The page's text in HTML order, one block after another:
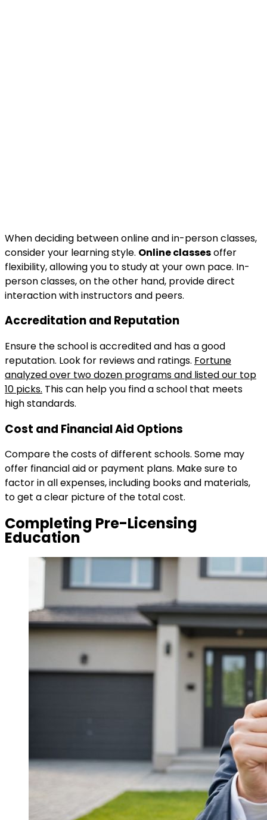
When deciding between online and in-person classes,
consider your learning style. Online classesoffer
flexibility, allowing you to study at your own pace. In-
person classes, on the other hand, provide direct
interaction with instructors and peers.
Accreditation and Reputation
Ensure the school is accredited and has a good
reputation. Look for reviews and ratings. Fortune
analyzed over two dozen programs and listed our top
10 picks. This can help you find a school that meets
high standards.
Cost and Financial Aid Options
Compare the costs of different schools. Some may
offer financial aid or payment plans. Make sure to
factor in all expenses, including books and materials,
to get a clear picture of the total cost.
Completing Pre-Licensing
Education